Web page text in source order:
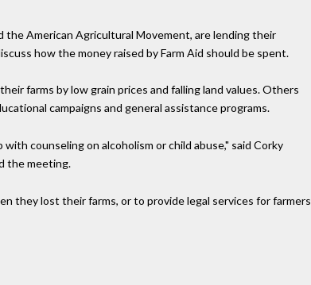
the American Agricultural Movement, are lending their
how the money raised by Farm Aid should be spent.
farms by low grain prices and falling land values. Others
campaigns and general assistance programs.
counseling on alcoholism or child abuse," said Corky
the meeting.
they lost their farms, or to provide legal services for farmers